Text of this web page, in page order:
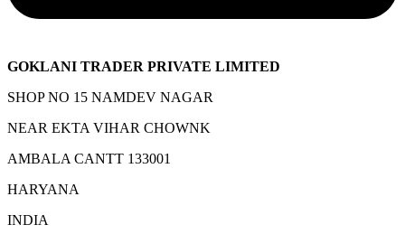
GOKLANI TRADER PRIVATE LIMITED
SHOP NO 15 NAMDEV NAGAR
NEAR EKTA VIHAR CHOWNK
AMBALA CANTT 133001
HARYANA
INDIA